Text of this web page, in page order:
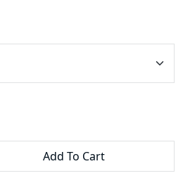
Add To Cart